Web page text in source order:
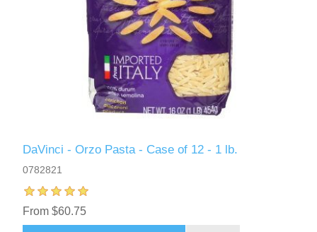
DaVinci - Orzo Pasta - Case of 12 - 1 lb.
0782821
From $60.75